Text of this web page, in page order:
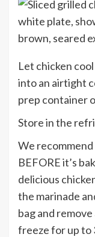
Let chicken
into an airtight
prep container
Store in the
We
BEFORE it’s
delicious
the marinade
bag and remove
freeze for up to